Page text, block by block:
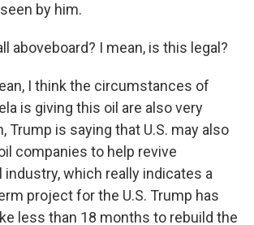
by him.
aboveboard? I mean, is this legal?
I think the circumstances of
is giving this oil are also very
Trump is saying that U.S. may also
companies to help revive
industry, which really indicates a
project for the U.S. Trump has
less than 18 months to rebuild the